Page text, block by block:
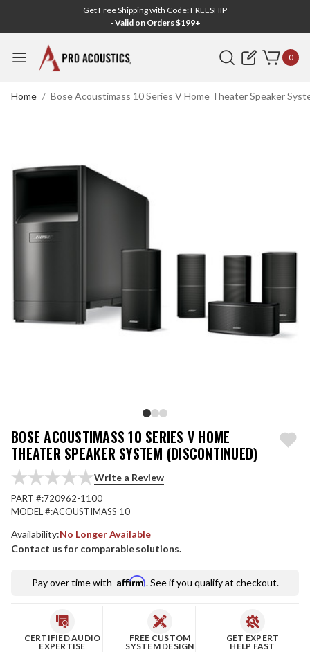
Get Free Shipping with Code: FREESHIP
- Valid on Orders $199+
Search 0
Home Bose Acoustimass 10 Series V Home Theater Speaker
BOSE ACOUSTIMASS 10 SERIES V HOME
THEATER SPEAKER SYSTEM (DISCONTINUED)
Write a Review
PART #:720962-1100
MODEL #:ACOUSTIMASS 10
Availability:No Longer Available
Contact us for comparable solutions.
Pay over time with Affirm. See if you qualify at checkout.
CERTIFIED AUDIO
EXPERTISE
FREE CUSTOM
SYSTEM DESIGN
GET EXPERT
HELP FAST